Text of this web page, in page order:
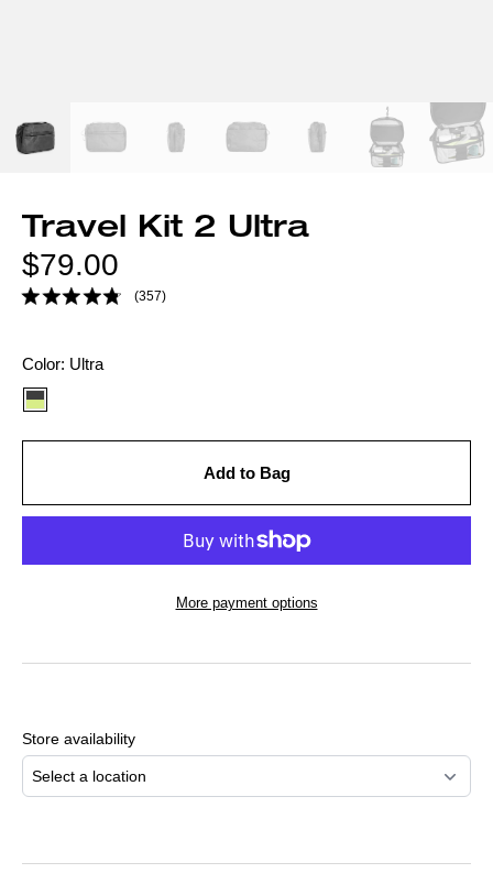
Travel Kit 2 Ultra
Regular
price
$79.00
(357)
Color
option:
Color: Ultra
Add to Bag
More payment options
your
cart
Store availability
Select a location